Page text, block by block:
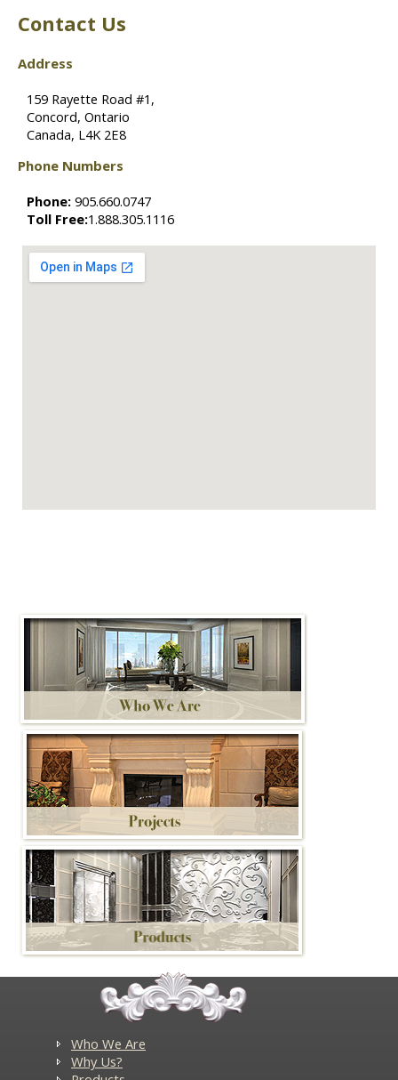
Contact Us
Address
159 Rayette Road #1,
Concord, Ontario
Canada, L4K 2E8
Phone Numbers
Phone: 905.660.0747
Toll Free:1.888.305.1116
Who We Are
Why Us?